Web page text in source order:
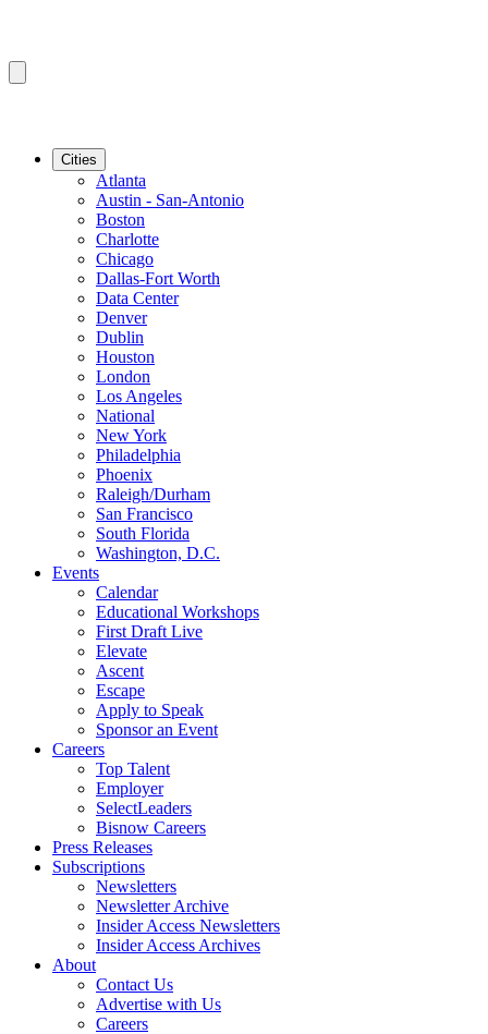
Cities
Atlanta
Austin - San-Antonio
Boston
Charlotte
Chicago
Dallas-Fort Worth
Data Center
Denver
Dublin
Houston
London
Los Angeles
National
New York
Philadelphia
Phoenix
Raleigh/Durham
San Francisco
South Florida
Washington, D.C.
Events
Calendar
Educational Workshops
First Draft Live
Elevate
Ascent
Escape
Apply to Speak
Sponsor an Event
Careers
Top Talent
Employer
SelectLeaders
Bisnow Careers
Press Releases
Subscriptions
Newsletters
Newsletter Archive
Insider Access Newsletters
Insider Access Archives
About
Contact Us
Advertise with Us
Careers